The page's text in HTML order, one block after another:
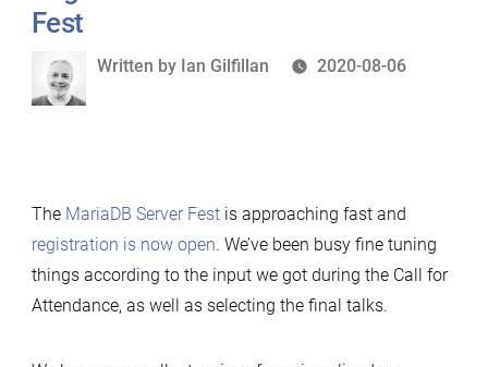
Fest
Written
Written by Ian Gilfillan 2020-08-06
The MariaDB Server Festis approaching fast and
registration is now open. We’ve been busy fine tuning
things according to the input we got during the Call for
Attendance, as well as selecting the final talks.